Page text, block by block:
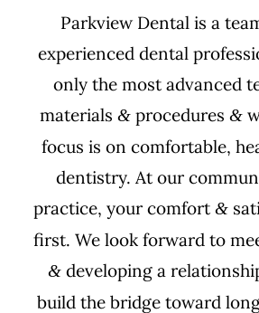
Parkview Dental is a
experienced dental
only the most advanced
materials & procedures &
focus is on comfortable,
dentistry. At our
practice, your comfort &
first. We look forward to
&developing a
build the bridge toward